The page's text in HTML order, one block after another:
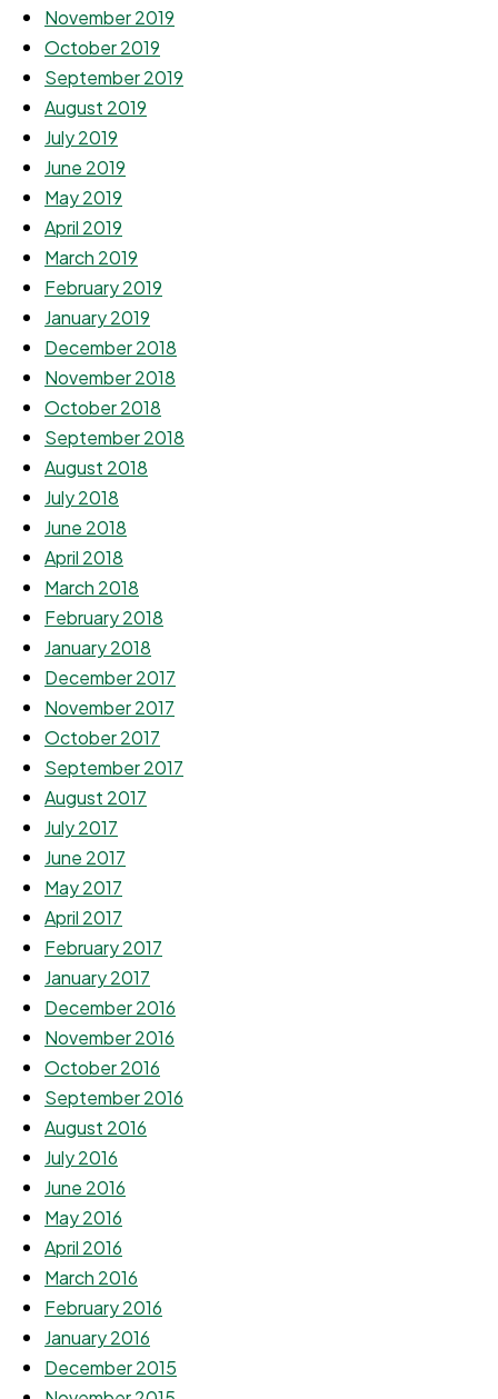
November 2019
October 2019
September 2019
August 2019
July 2019
June 2019
May 2019
April 2019
March 2019
February 2019
January 2019
December 2018
November 2018
October 2018
September 2018
August 2018
July 2018
June 2018
April 2018
March 2018
February 2018
January 2018
December 2017
November 2017
October 2017
September 2017
August 2017
July 2017
June 2017
May 2017
April 2017
February 2017
January 2017
December 2016
November 2016
October 2016
September 2016
August 2016
July 2016
June 2016
May 2016
April 2016
March 2016
February 2016
January 2016
December 2015